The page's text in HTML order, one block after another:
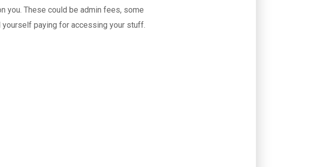
you. These could be admin fees, some
paying for accessing your stuff.